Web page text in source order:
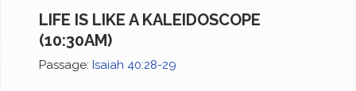
LIFE IS LIKE A KALEIDOSCOPE
(10:30AM)
Passage: Isaiah 40:28-29